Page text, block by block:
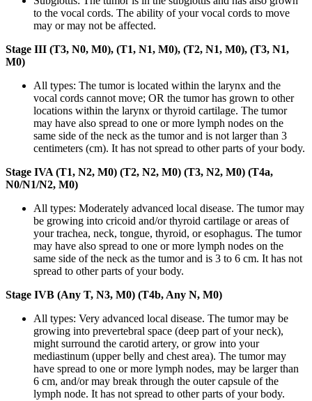
to the vocal cords. The ability of your vocal cords to move
may or may not be affected.
Stage III (T3, N0, M0), (T1, N1, M0), (T2, N1, M0), (T3, N1,
M0)
All types: The tumor is located within the larynx and the
vocal cords cannot move; OR the tumor has grown to other
locations within the larynx or thyroid cartilage. The tumor
may have also spread to one or more lymph nodes on the
same side of the neck as the tumor and is not larger than 3
centimeters (cm). It has not spread to other parts of your body.
Stage IVA (T1, N2, M0) (T2, N2, M0) (T3, N2, M0) (T4a,
N0/N1/N2, M0)
All types: Moderately advanced local disease. The tumor may
be growing into cricoid and/or thyroid cartilage or areas of
your trachea, neck, tongue, thyroid, or esophagus. The tumor
may have also spread to one or more lymph nodes on the
same side of the neck as the tumor and is 3 to 6 cm. It has not
spread to other parts of your body.
Stage IVB (Any T, N3, M0) (T4b, Any N, M0)
All types: Very advanced local disease. The tumor may be
growing into prevertebral space (deep part of your neck),
might surround the carotid artery, or grow into your
mediastinum (upper belly and chest area). The tumor may
have spread to one or more lymph nodes, may be larger than
6 cm, and/or may break through the outer capsule of the
lymph node. It has not spread to other parts of your body.